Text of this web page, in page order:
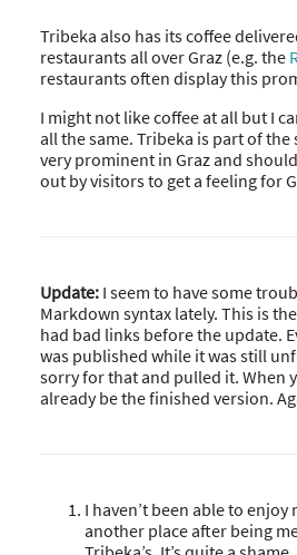
Tribeka also has its coffee
restaurants all over Graz (e.g. the
restaurants often display this
I might not like coffee at all but I
all the same. Tribeka is part of the
very prominent in Graz and
out by visitors to get a feeling for
Update:I seem to have some
Markdown syntax lately. This is
had bad links before the update.
was published while it was still
sorry for that and pulled it. When
already be the finished version.
I haven’t been able to
another place after being